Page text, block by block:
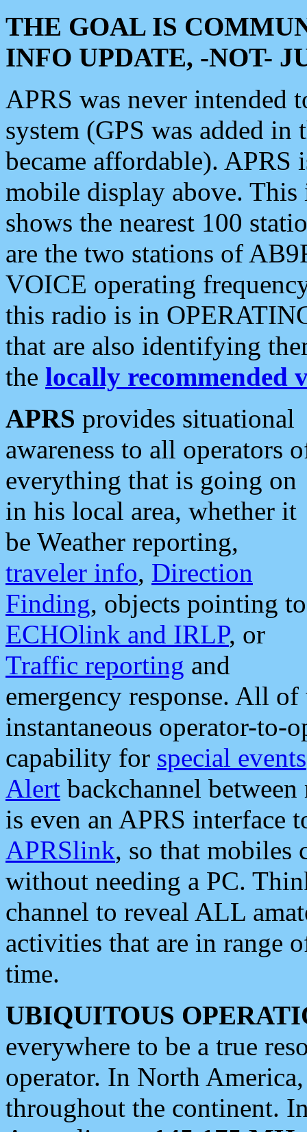
THE GOAL IS
INFO UPDATE, -NOT-
APRS was never intended
system (GPS was added
became affordable). APRS
mobile display above.
shows the nearest 100
are the two stations of
VOICE operating
this radio is in
that are also identifying
the locally recommended
APRS provides situational
awareness to all operators
everything that is going on
in his local area, whether it
be Weather reporting,
traveler info, Direction
Finding, objects pointing to
ECHOlink and IRLP, or
Traffic reporting and
emergency response. All
instantaneous operator-to-
capability for special events
Alert backchannel
is even an APRS interface
APRSlink, so that mobiles
without needing a PC.
channel to reveal ALL
activities that are in range
time.
UBIQUITOUS
everywhere to be a true
operator. In North
throughout the continent.